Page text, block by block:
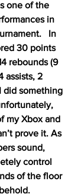
one of the
in
In
30 points
rebounds (9
assists, 2
did something
my Xbox and
prove it. As
sound,
control
of the floor